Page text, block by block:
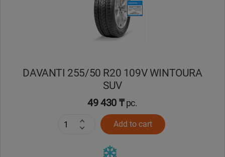
DAVANTI 255/50 R20 109V WINTOURA
SUV
49 430 ₸pc.
Add to cart